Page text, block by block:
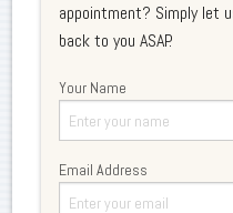
appointment? Simply let
back to you ASAP.
Your Name
Email Address